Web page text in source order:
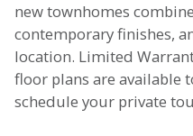
new townhomes
contemporary finishes,
location. Limited
floor plans are
schedule your private